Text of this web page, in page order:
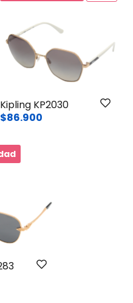
Kipling KP2030
$86.900